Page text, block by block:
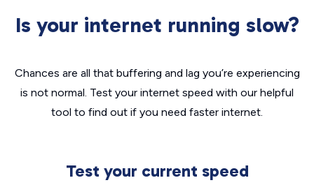
Is your internet running slow?
Chances are all that buffering and lag you’re experiencing
is not normal. Test your internet speed with our helpful
tool to find out if you need faster internet.
Test your current speed